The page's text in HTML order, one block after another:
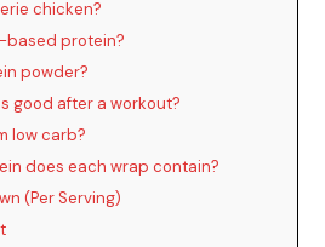
chicken?
based protein?
powder?
good after a workout?
low carb?
does each wrap contain?
(Per Serving)